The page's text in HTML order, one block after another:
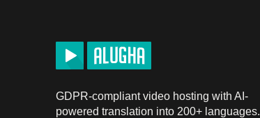
GDPR-compliant video hosting with AI-
powered translation into 200+ languages.